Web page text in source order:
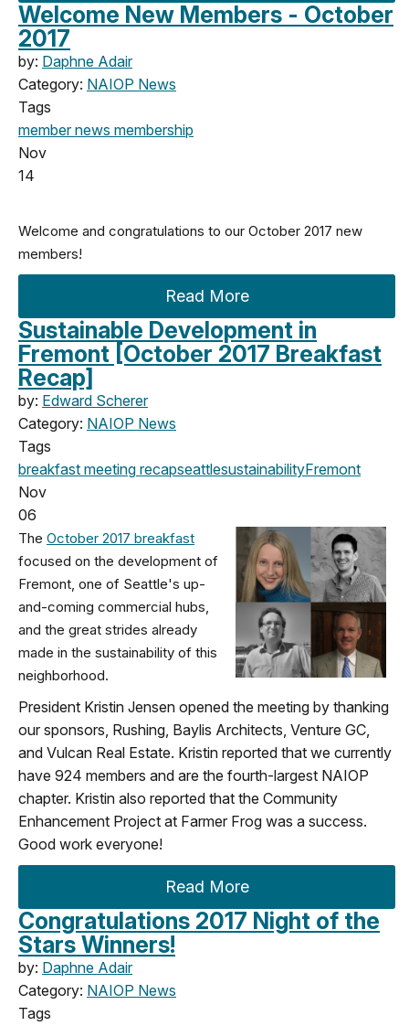
Welcome New Members - October
2017
by: Daphne Adair
Category: NAIOP News
Tags
member news membership
Nov
14
Welcome and congratulations to our October 2017 new
members!
Read More
Sustainable Development in
Fremont [October 2017 Breakfast
Recap]
by: Edward Scherer
Category: NAIOP News
Tags
breakfast meeting recapseattlesustainabilityFremont
Nov
06
The October 2017 breakfast
focused on the development of
Fremont, one of Seattle's up-
and-coming commercial hubs,
and the great strides already
made in the sustainability of this
neighborhood.
President Kristin Jensen opened the meeting by thanking
our sponsors, Rushing, Baylis Architects, Venture GC,
and Vulcan Real Estate. Kristin reported that we currently
have 924 members and are the fourth-largest NAIOP
chapter. Kristin also reported that the Community
Enhancement Project at Farmer Frog was a success.
Good work everyone!
Read More
Congratulations 2017 Night of the
Stars Winners!
by: Daphne Adair
Category: NAIOP News
Tags